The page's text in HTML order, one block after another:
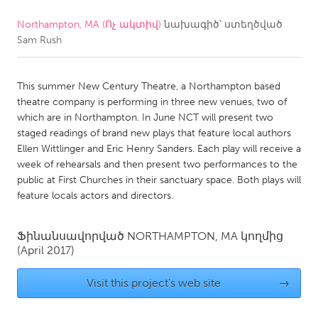
CANADA
Newmarket
Ottawa
South Shore
Toronto
MALAYSIA
Kuala Lumpur
NETHERLANDS
Leiden
Northampton, MA (Ոչ ակտիվ) նախագիծ՝ ստեղծված
Sam Rush
This summer New Century Theatre, a Northampton based
theatre company is performing in three new venues, two of
which are in Northampton. In June NCT will present two
staged readings of brand new plays that feature local authors
Ellen Wittlinger and Eric Henry Sanders. Each play will receive a
week of rehearsals and then present two performances to the
public at First Churches in their sanctuary space. Both plays will
feature locals actors and directors.
Ֆինանսավորված NORTHAMPTON, MA կողմից
(April 2017)
Visit this project's web site →